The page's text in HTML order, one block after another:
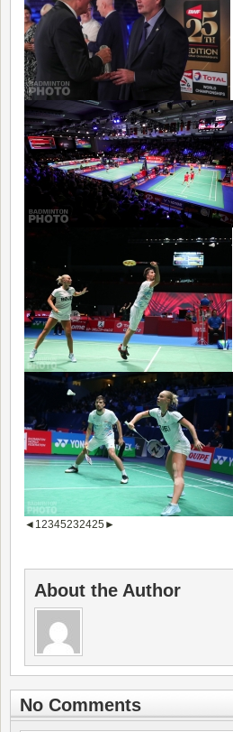
◄ 12345232425 ►
About the Author
No Comments